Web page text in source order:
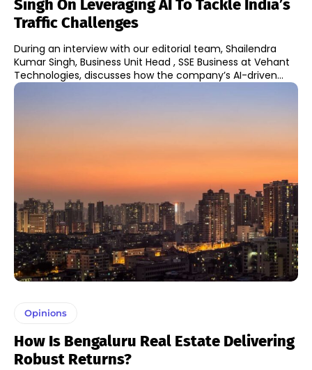
Singh On Leveraging AI To Tackle India’s
Traffic Challenges
During an interview with our editorial team, Shailendra
Kumar Singh, Business Unit Head , SSE Business at Vehant
Technologies, discusses how the company’s AI-driven...
Opinions
How Is Bengaluru Real Estate Delivering
Robust Returns?